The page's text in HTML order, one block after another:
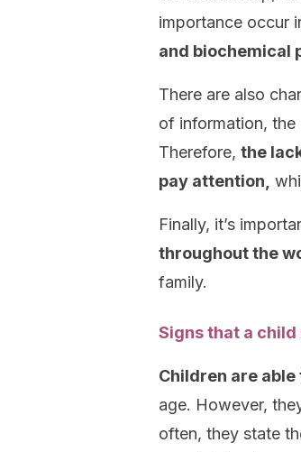
importance occur
and biochemical
There are also
of information, the
Therefore, the
pay attention,
Finally, it’s
throughout the
family.
Signs that a child
Children are
age. However,
often, they state